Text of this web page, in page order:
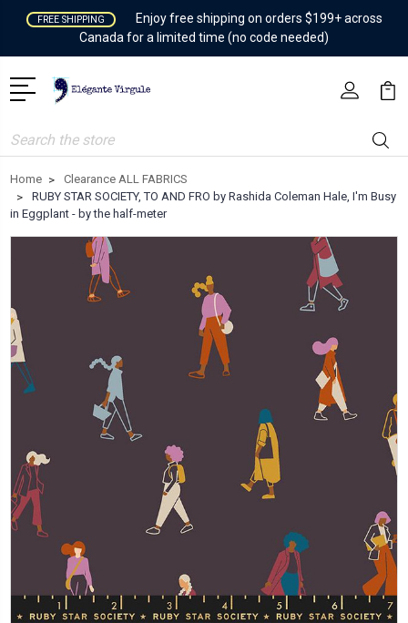
FREE SHIPPING
Enjoy free shipping on orders $199+ across
Canada for a limited time (no code needed)
Search
Home
Clearance ALL FABRICS
RUBY STAR SOCIETY, TO AND FRO by Rashida Coleman Hale, I'm Busy
in Eggplant - by the half-meter